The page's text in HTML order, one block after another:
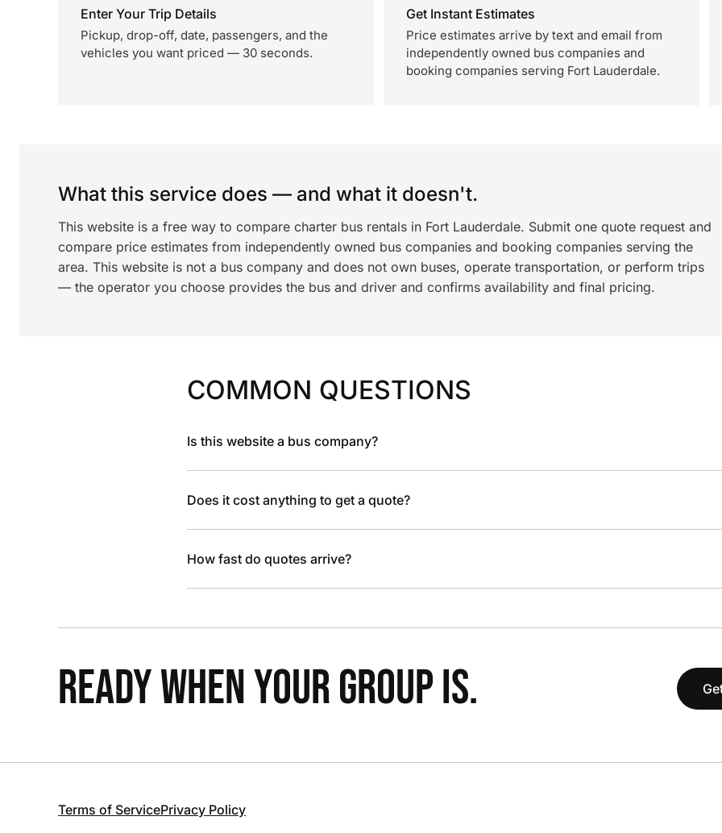
Enter Your Trip Details
Pickup, drop-off, date, passengers, and the
vehicles you want priced — 30 seconds.
Get Instant Estimates
Price estimates arrive by text and email from
independently owned bus companies and
booking companies serving Fort Lauderdale.
What this service does — and what it doesn't.
This website is a free way to compare charter bus rentals in Fort Lauderdale. Submit one quote request and
compare price estimates from independently owned bus companies and booking companies serving the
area. This website is not a bus company and does not own buses, operate transportation, or perform trips
— the operator you choose provides the bus and driver and confirms availability and final pricing.
COMMON QUESTIONS
Is this website a bus company?
Does it cost anything to get a quote?
How fast do quotes arrive?
READY WHEN YOUR GROUP IS.
Terms of ServicePrivacy Policy